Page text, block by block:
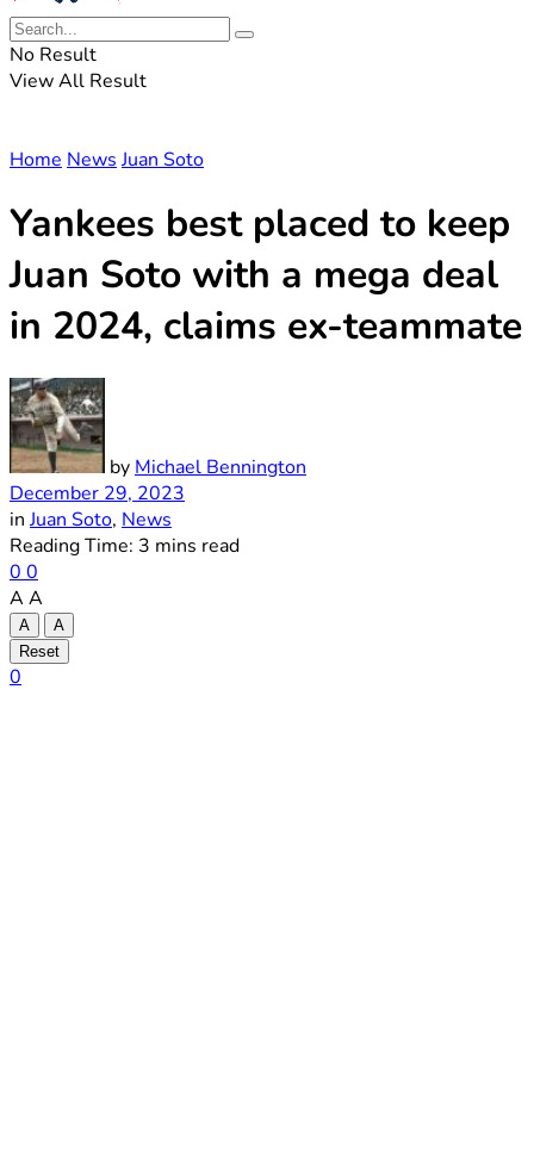
No Result
View All Result
Home News Juan Soto
Yankees best placed to keep
Juan Soto with a mega deal
in 2024, claims ex-teammate
by Michael Bennington
December 29, 2023
in Juan Soto, News
Reading Time: 3 mins read
0 0
A A
A
A
Reset
0